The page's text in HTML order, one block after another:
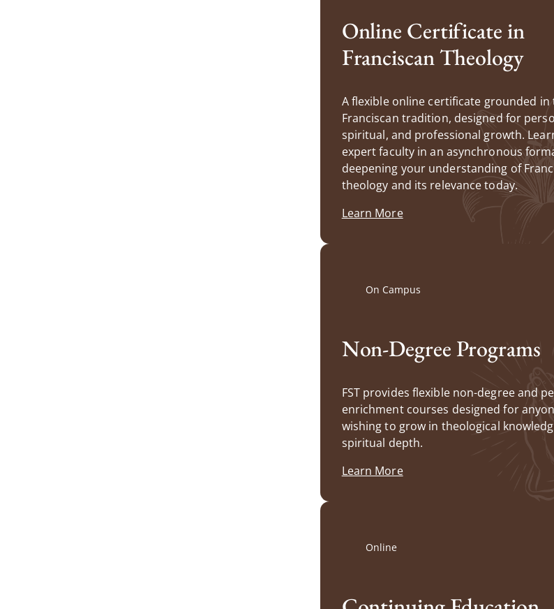
Online Certificate in
Franciscan Theology
A flexible online certificate grounded in
Franciscan tradition, designed for
spiritual, and professional growth.
expert faculty in an asynchronous
deepening your understanding of
theology and its relevance today.
Learn More
On Campus
Non-Degree Programs
FST provides flexible non-degree and
enrichment courses designed for
wishing to grow in theological
spiritual depth.
Learn More
Online